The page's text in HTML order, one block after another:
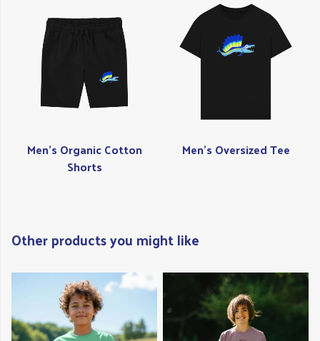
Men's Organic Cotton
Shorts
Men's Oversized Tee
Other products you might like